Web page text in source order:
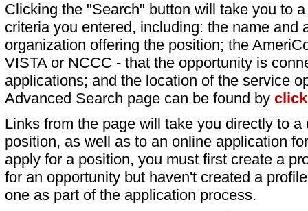
Clicking the "Search" button will take you to
criteria you entered, including: the name and
organization offering the position; the
VISTA or NCCC - that the opportunity is
applications; and the location of the service
Advanced Search page can be found by
Links from the page will take you directly to
position, as well as to an online application
apply for a position, you must first create a
for an opportunity but haven't created a
one as part of the application process.